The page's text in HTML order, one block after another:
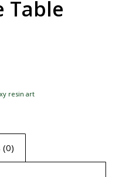
Table
resin art
(0)